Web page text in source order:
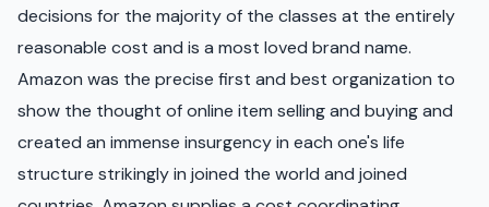
decisions for the majority of the classes at the entirely
reasonable cost and is a most loved brand name.
Amazon was the precise first and best organization to
show the thought of online item selling and buying and
created an immense insurgency in each one's life
structure strikingly in joined the world and joined